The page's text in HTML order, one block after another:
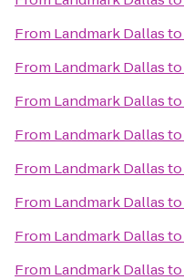
From Landmark Dallasto
From Landmark Dallasto
From Landmark Dallasto
From Landmark Dallasto
From Landmark Dallasto
From Landmark Dallasto
From Landmark Dallasto
From Landmark Dallasto